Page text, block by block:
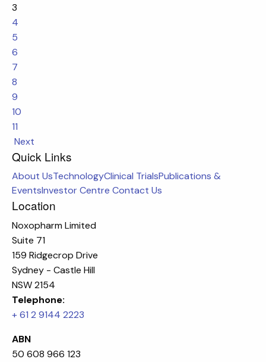
3
4
5
6
7
8
9
10
11
Next
Quick Links
About UsTechnologyClinical TrialsPublications &
EventsInvestor Centre Contact Us
Location
Noxopharm Limited
Suite 71
159 Ridgecrop Drive
Sydney - Castle Hill
NSW 2154
Telephone:
+ 61 2 9144 2223
ABN
50 608 966 123